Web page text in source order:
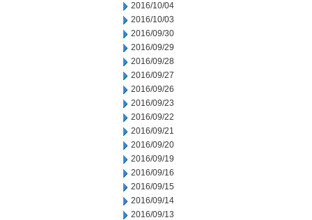
2016/10/04
2016/10/03
2016/09/30
2016/09/29
2016/09/28
2016/09/27
2016/09/26
2016/09/23
2016/09/22
2016/09/21
2016/09/20
2016/09/19
2016/09/16
2016/09/15
2016/09/14
2016/09/13